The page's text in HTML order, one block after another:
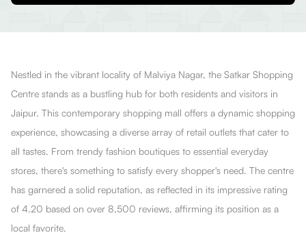
Nestled in the vibrant locality of Malviya Nagar, the Satkar Shopping
Centre stands as a bustling hub for both residents and visitors in
Jaipur. This contemporary shopping mall offers a dynamic shopping
experience, showcasing a diverse array of retail outlets that cater to
all tastes. From trendy fashion boutiques to essential everyday
stores, there's something to satisfy every shopper's need. The centre
has garnered a solid reputation, as reflected in its impressive rating
of 4.20 based on over 8,500 reviews, affirming its position as a
local favorite.